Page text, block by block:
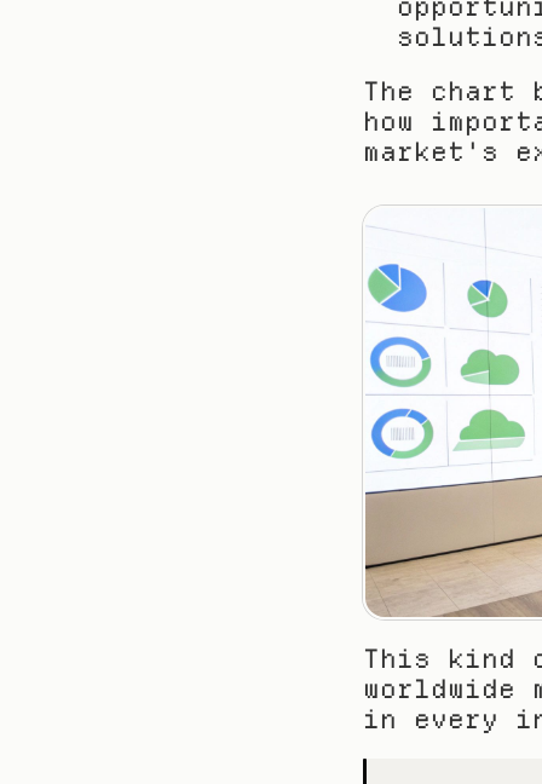
The chart
how
market's
This kind
worldwide
in every